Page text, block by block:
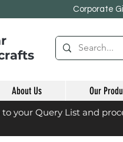
Corporate
About Us Our
your Query List and